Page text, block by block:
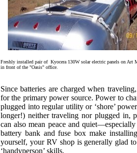
Freshly installed pair of Kyocera 130W solar electric panels on Art
in front of the "Oasis" office.
Since batteries are charged when
for the primary power source. Power to
plugged into regular utility or ‘shore’
longer!) neither traveling nor plugged in,
can also mean peace and
battery bank and fuse box make
yourself, your RV shop is generally glad
‘handyperson’ skills.